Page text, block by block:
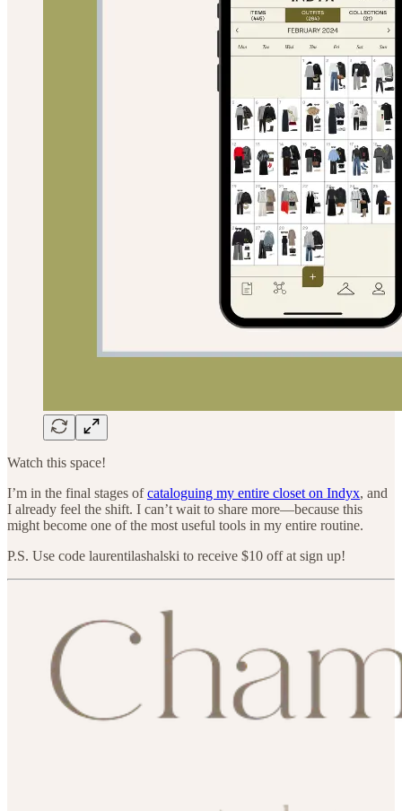
Watch this space!
I’m in the final stages ofcataloguing my entire closet on Indyx, and
I already feel the shift. I can’t wait to share more—because this
might become one of the most useful tools in my entire routine.
P.S. Use code laurentilashalski to receive $10 off at sign up!